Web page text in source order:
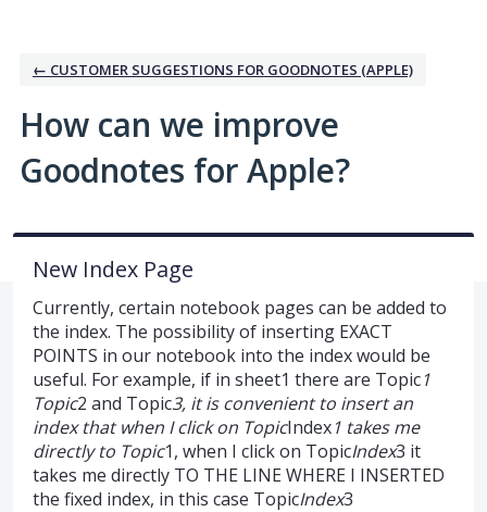
← CUSTOMER SUGGESTIONS FOR GOODNOTES (APPLE)
How can we improve
Goodnotes for Apple?
New Index Page
Currently, certain notebook pages can be added to
the index. The possibility of inserting EXACT
POINTS in our notebook into the index would be
useful. For example, if in sheet1 there are Topic1
Topic2 and Topic3, it is convenient to insert an
index that when I click on TopicIndex1 takes me
directly to Topic1, when I click on TopicIndex3 it
takes me directly TO THE LINE WHERE I INSERTED
the fixed index, in this case TopicIndex3